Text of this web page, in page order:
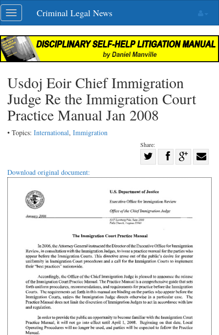
Skip
navigation
Toggle
navigation
Criminal Legal News
Usdoj Eoir Chief Immigration
Judge Re the Immigration Court
Practice Manual Jan 2008
• Topics: International, Immigration
Share:
Twitter
Share
with
Download original document: